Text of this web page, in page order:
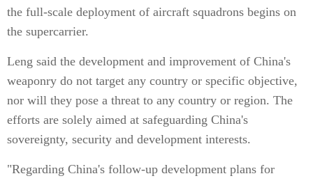
the full-scale deployment of aircraft squadrons begins on
the supercarrier.
Leng said the development and improvement of China's
weaponry do not target any country or specific objective,
nor will they pose a threat to any country or region. The
efforts are solely aimed at safeguarding China's
sovereignty, security and development interests.
"Regarding China's follow-up development plans for